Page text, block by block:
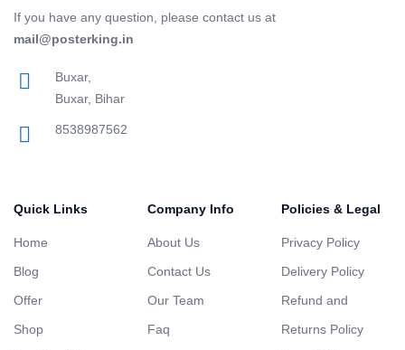
If you have any question, please contact us at
mail@posterking.in
Buxar,
Buxar, Bihar
8538987562
Quick Links
Home
Blog
Offer
Shop
Company Info
About Us
Contact Us
Our Team
Faq
Policies & Legal
Privacy Policy
Delivery Policy
Refund and
Returns Policy